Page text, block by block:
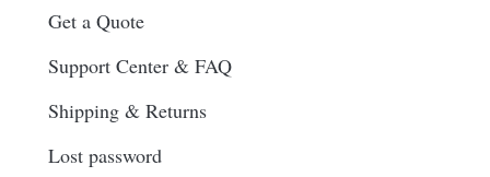
Get a Quote
Support Center & FAQ
Shipping & Returns
Lost password